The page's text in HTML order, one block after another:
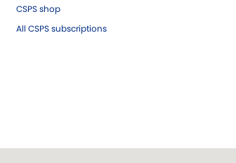
CSPS shop
All CSPS subscriptions